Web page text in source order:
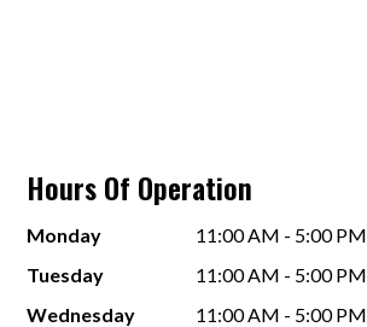
Hours Of Operation
Monday
11:00 AM - 5:00 PM
Tuesday
11:00 AM - 5:00 PM
Wednesday
11:00 AM - 5:00 PM